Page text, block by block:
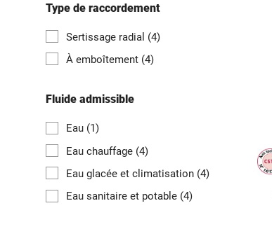
Type de raccordement
Sertissage radial (4)
À emboîtement (4)
Fluide admissible
Eau (1)
Eau chauffage (4)
Eau glacée et climatisation (4)
Eau sanitaire et potable (4)